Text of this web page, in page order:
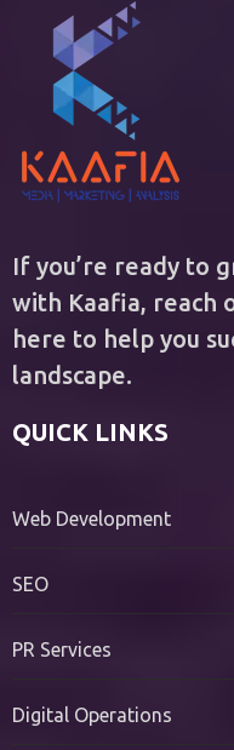
If you’re ready to
with Kaafia, reach
here to help you